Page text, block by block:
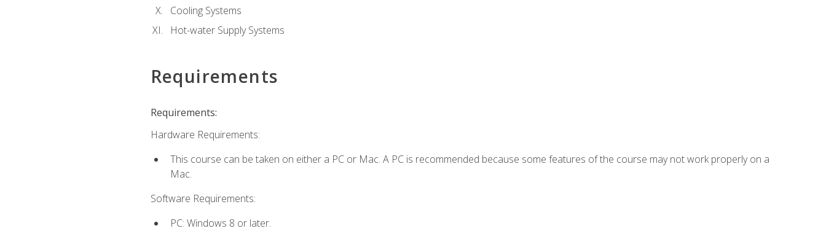
Cooling Systems
Hot-water Supply Systems
Requirements
Requirements:
Hardware Requirements:
This course can be taken on either a PC or Mac. A PC is recommended because some features of the course may not work properly on a
Mac.
Software Requirements:
PC: Windows 8 or later.